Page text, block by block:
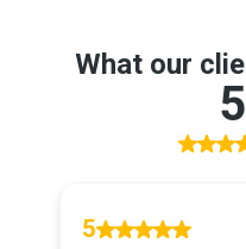
What our
5